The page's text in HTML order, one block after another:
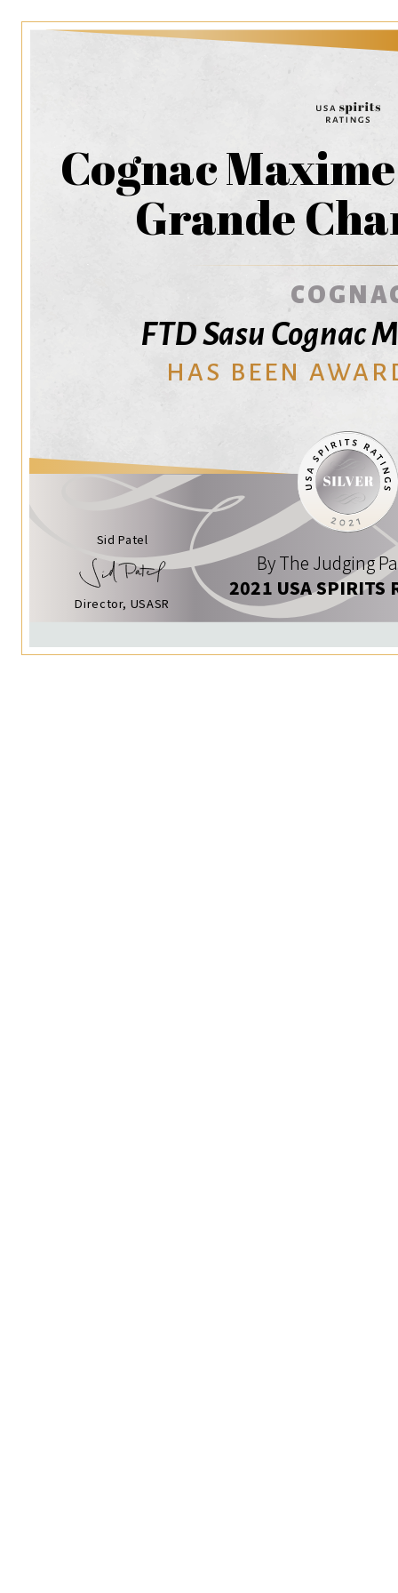
Cognac
Grande
FTD Sasu Cognac
HAS BEEN
Sid Patel
Director, USASR
By The Judging
2021 USA SPIRITS